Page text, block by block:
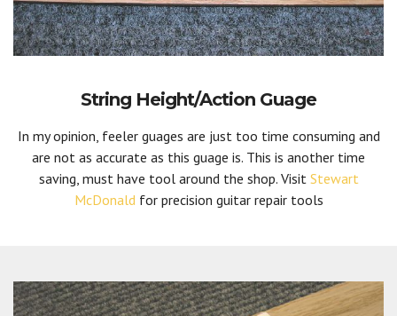
String Height/Action Guage
In my opinion, feeler guages are just too time consuming and
are not as accurate as this guage is. This is another time
saving, must have tool around the shop. Visit Stewart
McDonald for precision guitar repair tools